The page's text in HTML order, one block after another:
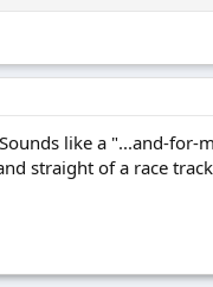
like a "...and-
straight of a race